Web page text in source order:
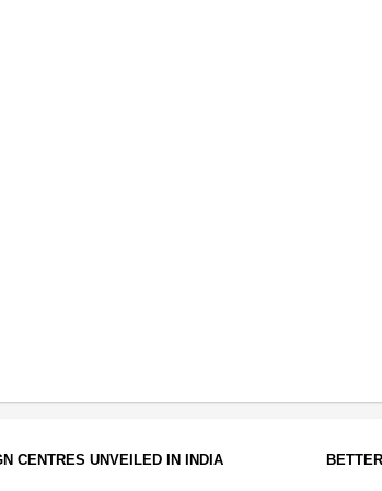
CENTRES UNVEILED IN INDIA